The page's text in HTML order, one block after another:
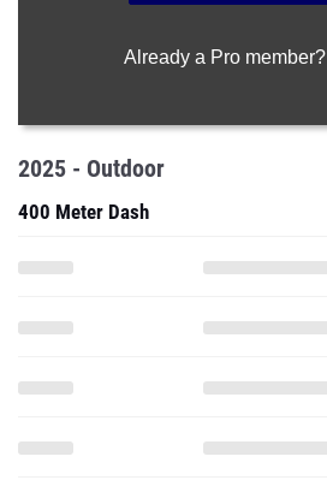
Already a Pro member?
2025 - Outdoor
400 Meter Dash